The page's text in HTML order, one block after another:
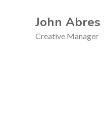
John Abres
Creative Manager